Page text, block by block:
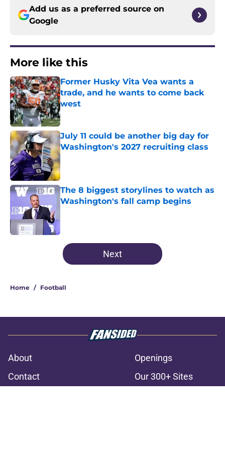
Add us as a preferred source on
Google
More like this
Former Husky Vita Vea wants a
trade, and he wants to come back
west
Published by on Invalid Date
July 11 could be another big day for
Washington's 2027 recruiting class
Published by on Invalid Date
The 8 biggest storylines to watch as
Washington's fall camp begins
3 related articles loaded
Next
Home / Football
About
Openings
Contact
Our 300+ Sites